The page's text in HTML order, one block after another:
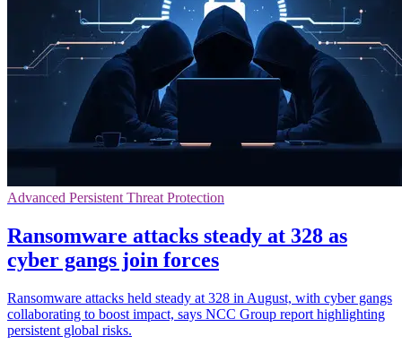
Advanced Persistent Threat Protection
Ransomware attacks steady at 328 as
cyber gangs join forces
Ransomware attacks held steady at 328 in August, with cyber gangs
collaborating to boost impact, says NCC Group report highlighting
persistent global risks.